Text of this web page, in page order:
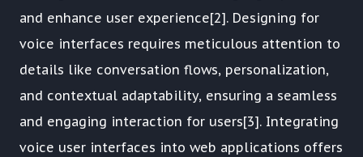
and enhance user experience[2]. Designing for
voice interfaces requires meticulous attention to
details like conversation flows, personalization,
and contextual adaptability, ensuring a seamless
and engaging interaction for users[3]. Integrating
voice user interfaces into web applications offers